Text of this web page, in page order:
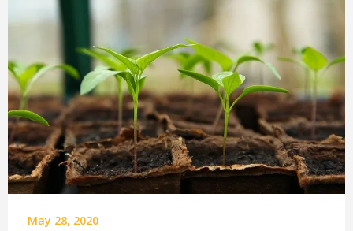
May 28, 2020